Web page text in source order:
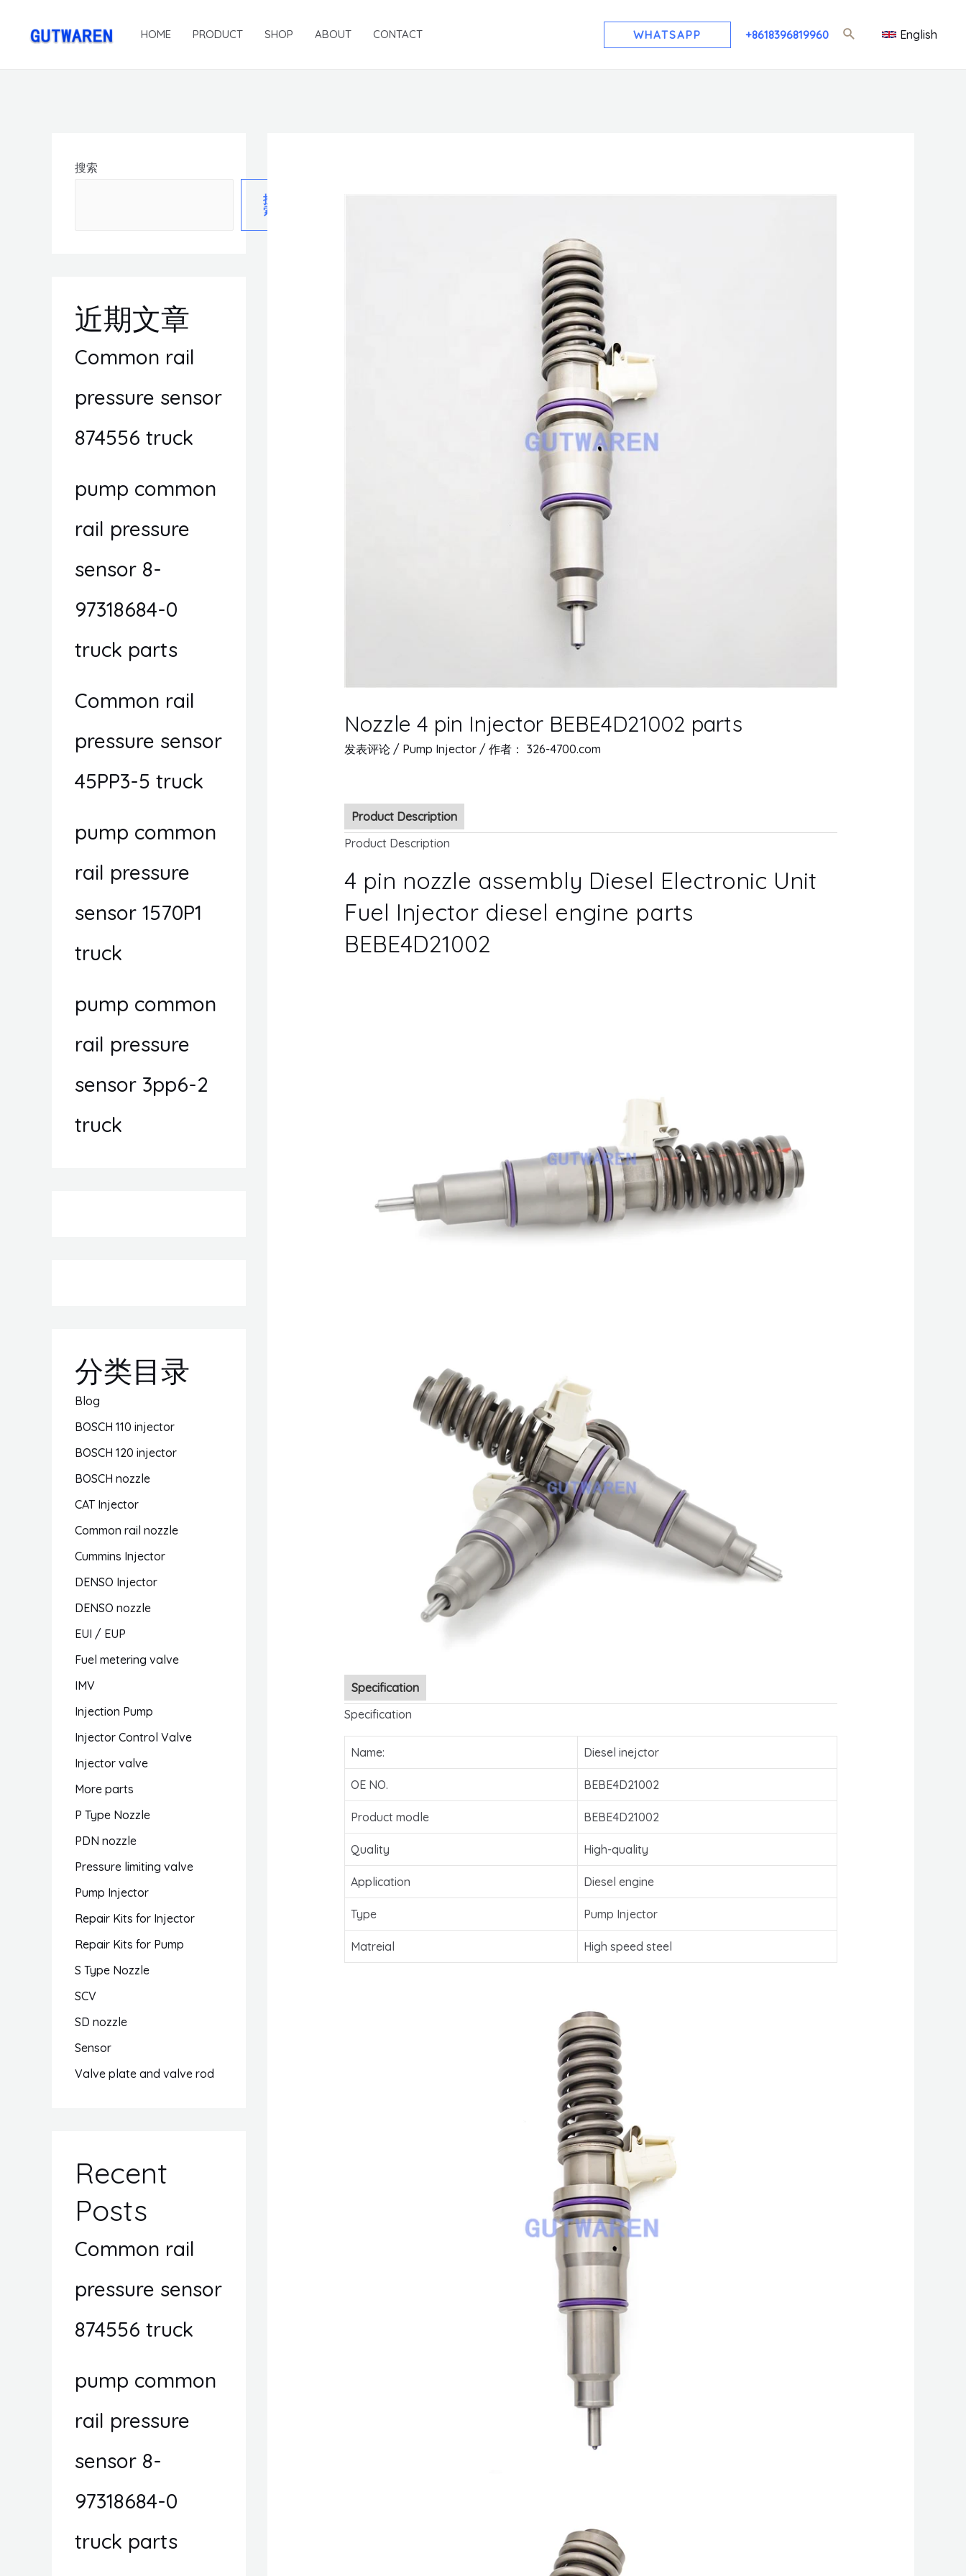
HOME PRODUCT SHOP ABOUT CONTACT WHATSAPP +8618396819960 English
搜索
搜
索
近期文章
Common rail
pressure sensor
874556 truck
pump common
rail pressure
sensor 8-
97318684-0
truck parts
Common rail
pressure sensor
45PP3-5 truck
pump common
rail pressure
sensor 1570P1
truck
pump common
rail pressure
sensor 3pp6-2
truck
分类目录
Blog
BOSCH 110 injector
BOSCH 120 injector
BOSCH nozzle
CAT Injector
Common rail nozzle
Cummins Injector
DENSO Injector
DENSO nozzle
EUI / EUP
Fuel metering valve
IMV
Injection Pump
Injector Control Valve
Injector valve
More parts
P Type Nozzle
PDN nozzle
Pressure limiting valve
Pump Injector
Repair Kits for Injector
Repair Kits for Pump
S Type Nozzle
SCV
SD nozzle
Sensor
Valve plate and valve rod
Recent
Posts
Common rail
pressure sensor
874556 truck
pump common
rail pressure
sensor 8-
97318684-0
truck parts
Nozzle 4 pin Injector BEBE4D21002 parts
发表评论 / Pump Injector/ 作者： 326-4700.com
Product Description
Product Description
4 pin nozzle assembly Diesel Electronic Unit
Fuel Injector diesel engine parts
BEBE4D21002
Specification
Specification
Name: Diesel inejctor
OE NO. BEBE4D21002
Product modle BEBE4D21002
Quality High-quality
Application Diesel engine
Type Pump Injector
Matreial High speed steel